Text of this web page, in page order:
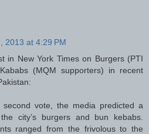
2013 at 4:29 PM
in New York Times on Burgers (PTI
(MQM supporters) in recent
vote, the media predicted a
city’s burgers and bun kebabs.
ranged from the frivolous to the